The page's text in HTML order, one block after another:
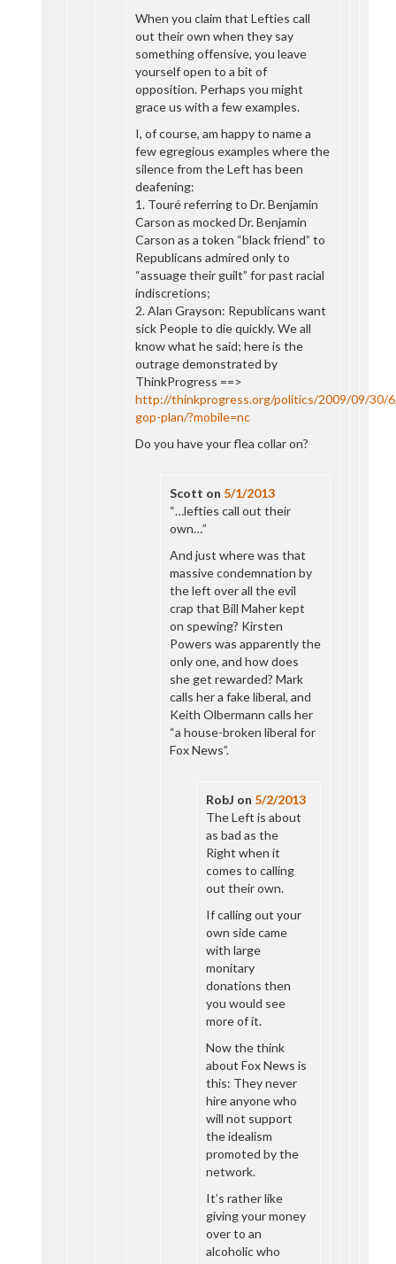
When you claim that Lefties call
out their own when they say
something offensive, you leave
yourself open to a bit of
opposition. Perhaps you might
grace us with a few examples.
I, of course, am happy to name a
few egregious examples where the
silence from the Left has been
deafening:
1. Touré referring to Dr. Benjamin
Carson as mocked Dr. Benjamin
Carson as a token “black friend” to
Republicans admired only to
“assuage their guilt” for past racial
indiscretions;
2. Alan Grayson: Republicans want
sick People to die quickly. We all
know what he said; here is the
outrage demonstrated by
ThinkProgress ==>
http://thinkprogress.org/politics/2009/09/30/
gop-plan/?mobile=nc
Do you have your flea collar on?
Scott on 5/1/2013
“…lefties call out their
own…”
And just where was that
massive condemnation by
the left over all the evil
crap that Bill Maher kept
on spewing? Kirsten
Powers was apparently the
only one, and how does
she get rewarded? Mark
calls her a fake liberal, and
Keith Olbermann calls her
“a house-broken liberal for
Fox News”.
RobJ on 5/2/2013
The Left is about
as bad as the
Right when it
comes to calling
out their own.
If calling out your
own side came
with large
monitary
donations then
you would see
more of it.
Now the think
about Fox News is
this: They never
hire anyone who
will not support
the idealism
promoted by the
network.
It’s rather like
giving your money
over to an
alcoholic who